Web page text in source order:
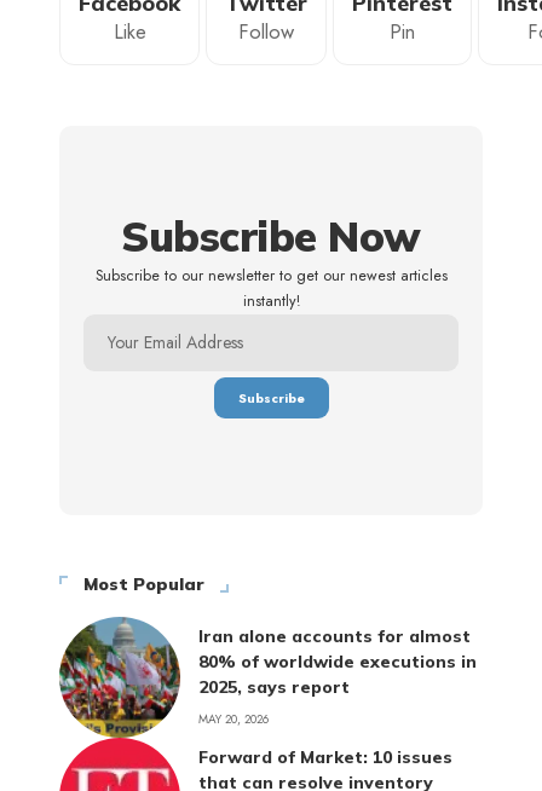
Like Follow Pin
Subscribe Now
Subscribe to our newsletter to get our newest articles
instantly!
Most Popular
Iran alone accounts for almost
80% of worldwide executions in
2025, says report
MAY 20, 2026
Forward of Market: 10 issues
that can resolve inventory